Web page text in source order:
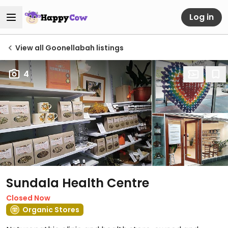
Log in
View all Goonellabah listings
4
Sundala Health Centre
Closed Now
Organic Stores